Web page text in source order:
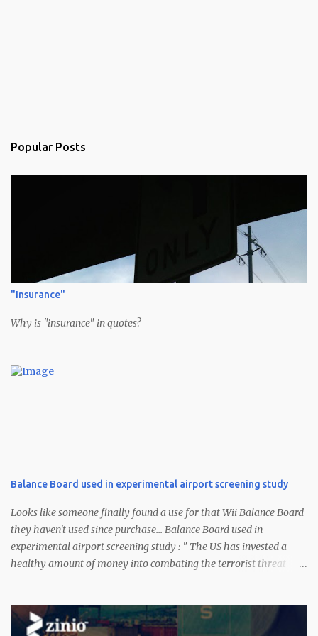
Popular Posts
"Insurance"
Why is "insurance" in quotes?
Balance Board used in experimental airport screening study
Looks like someone finally found a use for that Wii Balance Board
they haven't used since purchase... Balance Board used in
experimental airport screening study : " The US has invested a
healthy amount of money into combating the terrorist threat --
at the airport uses Nintendo's Wii Balance Board (sans Wii Fit Plus
). Scientists part of the Future Attribute Screening Technology